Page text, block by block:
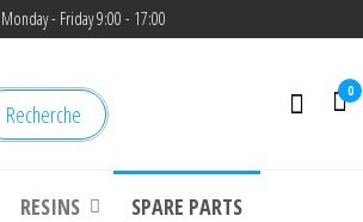
Monday - Friday 9:00 - 17:00
Recherche
0
RESINS SPARE PARTS